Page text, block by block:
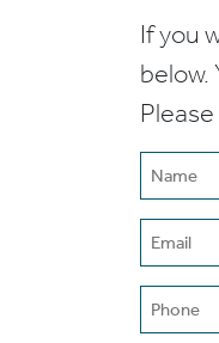
If you
below.
Name
(Required)
Email
(Required)
Phone